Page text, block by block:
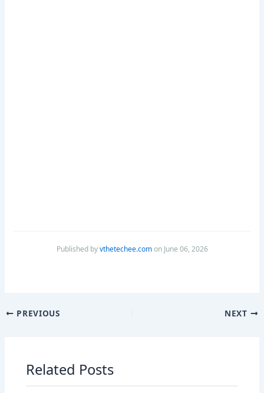
Published byvthetechee.comon June 06, 2026
PREVIOUS NEXT
Related Posts